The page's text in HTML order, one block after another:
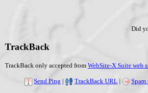
Did
TrackBack
TrackBack only accepted from WebSite-X Suite web
Send Ping | TrackBack URL |